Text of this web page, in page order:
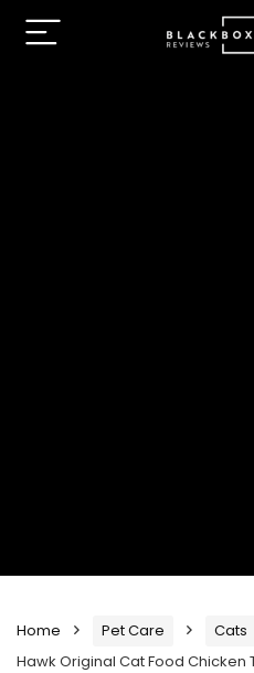
Home Pet Care Cats
Hawk Original Cat Food Chicken